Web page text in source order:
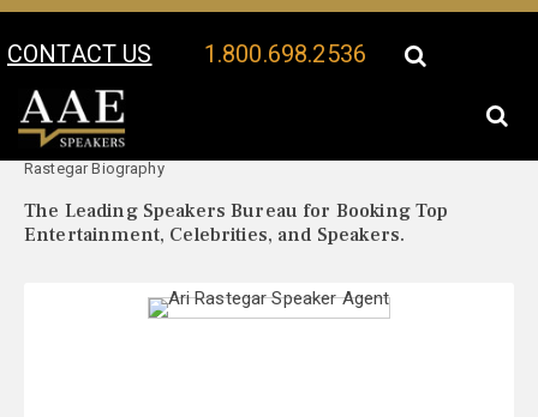
CONTACT US 1.800.698.2536
Your Location:
Rastegar Biography
The Leading Speakers Bureau for Booking Top
Entertainment, Celebrities, and Speakers.